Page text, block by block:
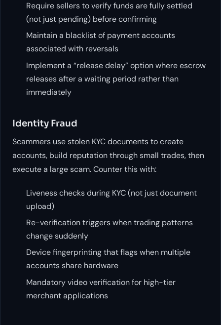
Require sellers to verify funds are fully settled
(not just pending) before confirming
Maintain a blacklist of payment accounts
associated with reversals
Implement a “release delay” option where escrow
releases after a waiting period rather than
immediately
Identity Fraud
Scammers use stolen KYC documents to create
accounts, build reputation through small trades, then
execute a large scam. Counter this with:
Liveness checks during KYC (not just document
upload)
Re-verification triggers when trading patterns
change suddenly
Device fingerprinting that flags when multiple
accounts share hardware
Mandatory video verification for high-tier
merchant applications